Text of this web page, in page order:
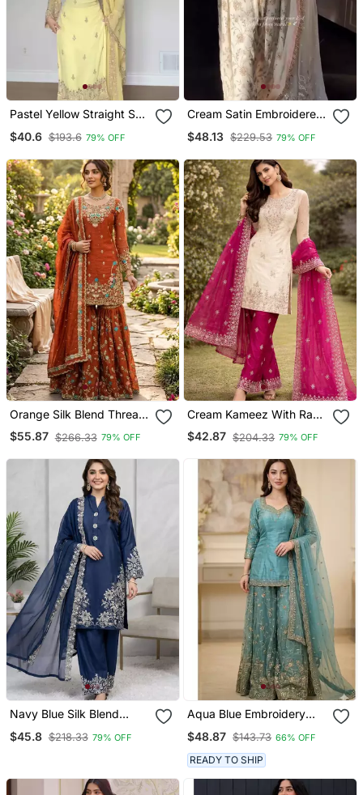
Pastel Yellow Straight Suit
$40.6 $193.6 79% OFF
Cream Satin Embroidered
$48.13 $229.53 79% OFF
Orange Silk Blend Thread
Anarkali Sharara Set
$55.87 $266.33 79% OFF
Cream Kameez With Rani
Pink Palazzo Embroidered
Suit
$42.87 $204.33 79% OFF
Navy Blue Silk Blend
$45.8 $218.33 79% OFF
Aqua Blue Embroidery
$48.87 $143.73 66% OFF
READY TO SHIP